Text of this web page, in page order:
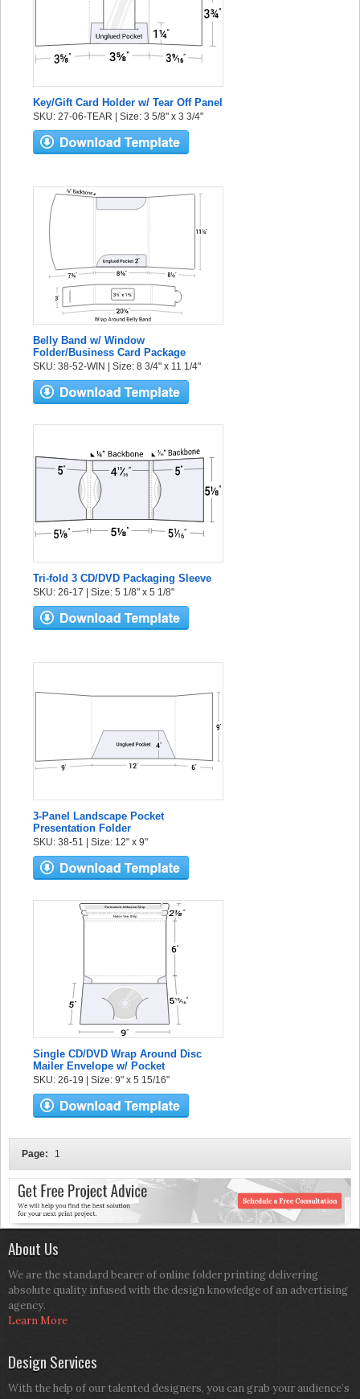
Key/Gift Card Holder w/ Tear Off Panel
SKU: 27-06-TEAR | Size: 3 5/8" x 3 3/4"
Belly Band w/ Window
Folder/Business Card Package
SKU: 38-52-WIN | Size: 8 3/4" x 11 1/4"
Tri-fold 3 CD/DVD Packaging Sleeve
SKU: 26-17 | Size: 5 1/8" x 5 1/8"
3-Panel Landscape Pocket
Presentation Folder
SKU: 38-51 | Size: 12" x 9"
Single CD/DVD Wrap Around Disc
Mailer Envelope w/ Pocket
SKU: 26-19 | Size: 9" x 5 15/16"
Page: 1
About Us
We are the standard bearer of online folder printing delivering
absolute quality infused with the design knowledge of an advertising
agency.
Learn More
Design Services
With the help of our talented designers, you can grab your audience’s